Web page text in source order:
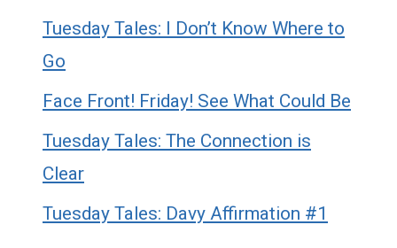
Tuesday Tales: I Don’t Know Where to
Go
Face Front! Friday! See What Could Be
Tuesday Tales: The Connection is
Clear
Tuesday Tales: Davy Affirmation #1